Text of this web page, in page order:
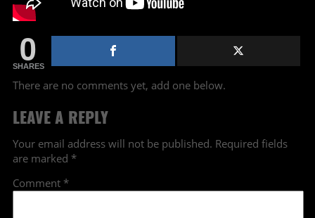
0
SHARES
There are no comments yet, add one below.
LEAVE A REPLY
Your email address will not be published. Required fields
are marked *
Comment *